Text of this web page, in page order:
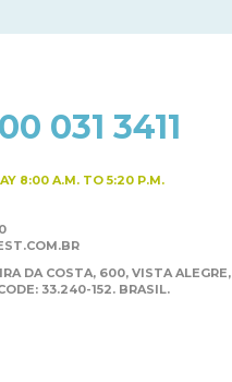
031 3411
8:00 A.M. TO 5:20 P.M.
DA COSTA, 600, VISTA ALEGRE,
33.240-152. BRASIL.